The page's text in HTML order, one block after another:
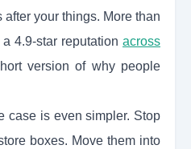
your things. More than
4.9-star reputation across
version of why people
case is even simpler. Stop
boxes. Move them into